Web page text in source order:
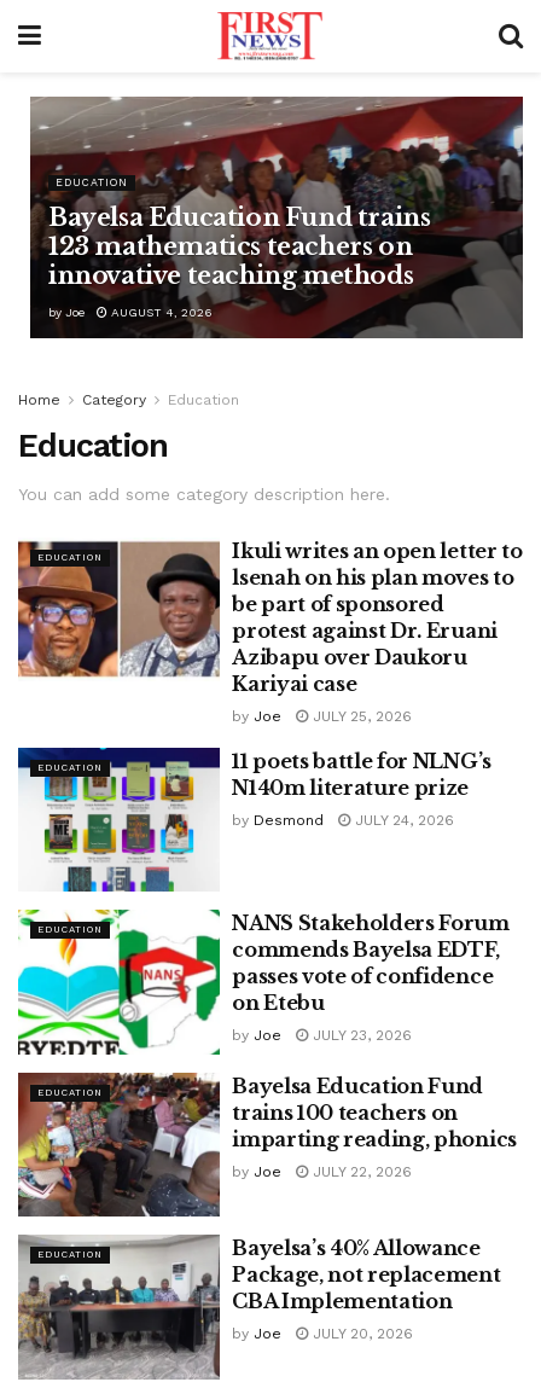
EDUCATION
Bayelsa Education Fund trains
123 mathematics teachers on
innovative teaching methods
by Joe AUGUST 4, 2026
Home Category Education
Education
You can add some category description here.
EDUCATION
Ikuli writes an open letter to
lsenah on his plan moves to
be part of sponsored
protest against Dr. Eruani
Azibapu over Daukoru
Kariyai case
by Joe JULY 25, 2026
EDUCATION
11 poets battle for NLNG’s
N140m literature prize
by Desmond JULY 24, 2026
EDUCATION
NANS Stakeholders Forum
commends Bayelsa EDTF,
passes vote of confidence
on Etebu
by Joe JULY 23, 2026
EDUCATION
Bayelsa Education Fund
trains 100 teachers on
imparting reading, phonics
by Joe JULY 22, 2026
EDUCATION
Bayelsa’s 40% Allowance
Package, not replacement
CBA Implementation
by Joe JULY 20, 2026